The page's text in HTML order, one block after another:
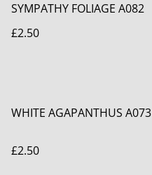
SYMPATHY FOLIAGE A082
£2.50
WHITE AGAPANTHUS A073
£2.50